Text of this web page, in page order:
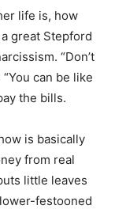
life is, how
great Stepford
“Don’t
can be like
the bills.
is basically
from real
little leaves
festooned